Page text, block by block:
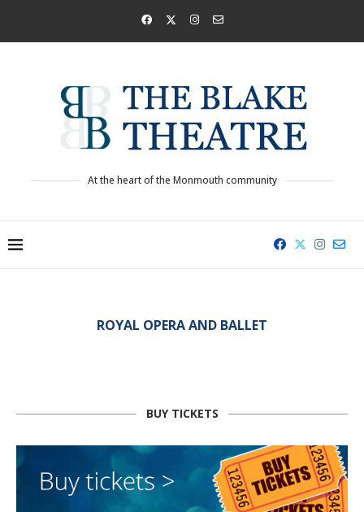
At the heart of the Monmouth community
ROYAL OPERA AND BALLET
BUY TICKETS